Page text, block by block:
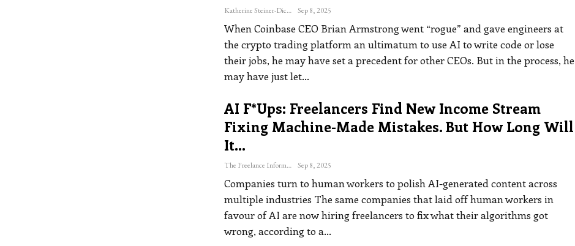
Katherine Steiner-Dicks Sep 8, 2025
When Coinbase CEO Brian Armstrong went “rogue” and gave engineers at
the crypto trading platform an ultimatum to use AI to write code or lose
their jobs, he may have set a precedent for other CEOs. But in the process, he
may have just let…
AI F*ups: Freelancers Find New Income Stream
Fixing Machine-Made Mistakes. But How Long Will
It…
The Freelance Informer Sep 8, 2025
Companies turn to human workers to polish AI-generated content across
multiple industries The same companies that laid off human workers in
favour of AI are now hiring freelancers to fix what their algorithms got
wrong, according to a…